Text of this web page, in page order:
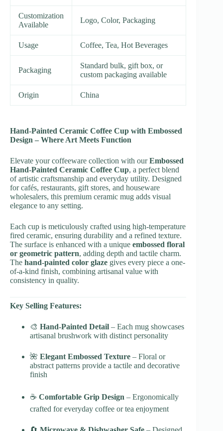
Customization
Available
Logo, Color, Packaging
Usage Coffee, Tea, Hot Beverages
Packaging
Standard bulk, gift box, or
custom packaging available
Origin China
Hand-Painted Ceramic Coffee Cup with Embossed
Design – Where Art Meets Function
Elevate your coffeeware collection with ourEmbossed
Hand-Painted Ceramic Coffee Cup, a perfect blend
of artistic craftsmanship and everyday utility. Designed
for cafés, restaurants, gift stores, and houseware
wholesalers, this premium ceramic mug adds visual
elegance to any setting.
Each cup is meticulously crafted using high-temperature
fired ceramic, ensuring durability and a refined texture.
The surface is enhanced with a unique embossed floral
or geometric pattern, adding depth and tactile charm.
The hand-painted color glaze gives every piece a one-
of-a-kind finish, combining artisanal value with
consistency in quality.
Key Selling Features:
🎨 Hand-Painted Detail – Each mug showcases
artisanal brushwork with distinct personality
🌺 Elegant Embossed Texture – Floral or
abstract patterns provide a tactile and decorative
finish
☕ Comfortable Grip Design – Ergonomically
crafted for everyday coffee or tea enjoyment